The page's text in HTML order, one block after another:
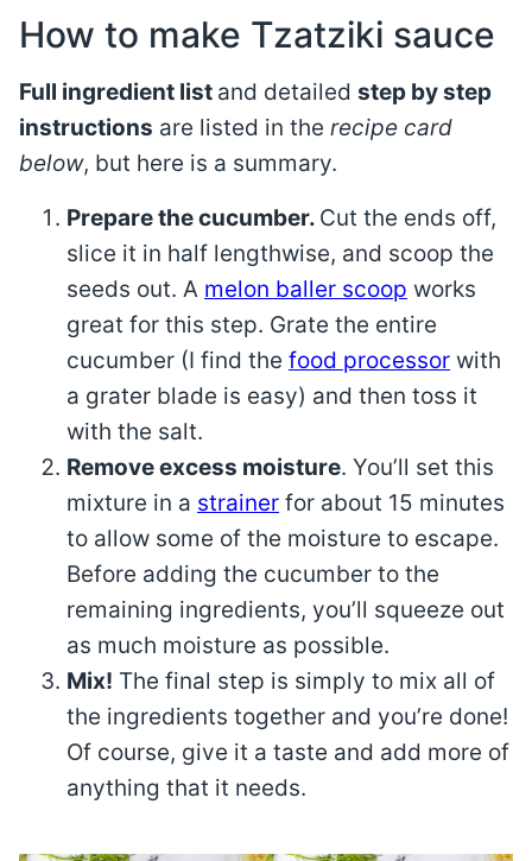
How to make Tzatziki sauce
Full ingredient list and detailed step by step
instructions are listed in the recipe card
below, but here is a summary.
Prepare the cucumber. Cut the ends off,
slice it in half lengthwise, and scoop the
seeds out. A melon baller scoop works
great for this step. Grate the entire
cucumber (I find the food processor with
a grater blade is easy) and then toss it
with the salt.
Remove excess moisture. You’ll set this
mixture in a strainer for about 15 minutes
to allow some of the moisture to escape.
Before adding the cucumber to the
remaining ingredients, you’ll squeeze out
as much moisture as possible.
Mix! The final step is simply to mix all of
the ingredients together and you’re done!
Of course, give it a taste and add more of
anything that it needs.